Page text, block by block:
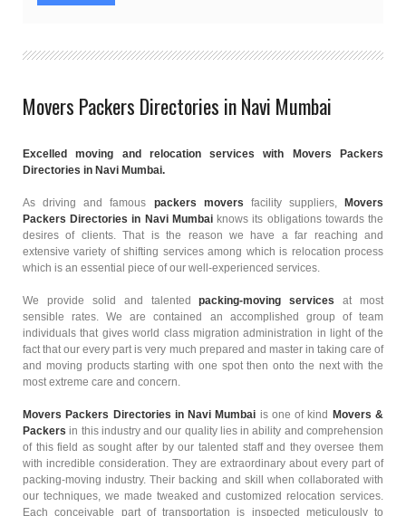
Movers Packers Directories in Navi Mumbai
Excelled moving and relocation services with Movers Packers
Directories in Navi Mumbai.
As driving and famous packers movers facility suppliers,
Movers
Packers Directories in Navi Mumbaiknows its obligations towards the
desires of clients. That is the reason we have a far reaching and
extensive variety of shifting services among which is relocation process
which is an essential piece of our well-experienced services.
We provide solid and talentedpacking-moving services at most
sensible rates. We are contained an accomplished group of team
individuals that gives world class migration administration in light of the
fact that our every part is very much prepared and master in taking care of
and moving products starting with one spot then onto the next with the
most extreme care and concern.
Movers Packers Directories in Navi Mumbai is one of kind
Movers &
Packers in this industry and our quality lies in ability and comprehension
of this field as sought after by our talented staff and they oversee them
with incredible consideration. They are extraordinary about every part of
packing-moving industry. Their backing and skill when collaborated with
our techniques, we made tweaked and customized relocation services.
Each conceivable part of transportation is inspected meticulously to